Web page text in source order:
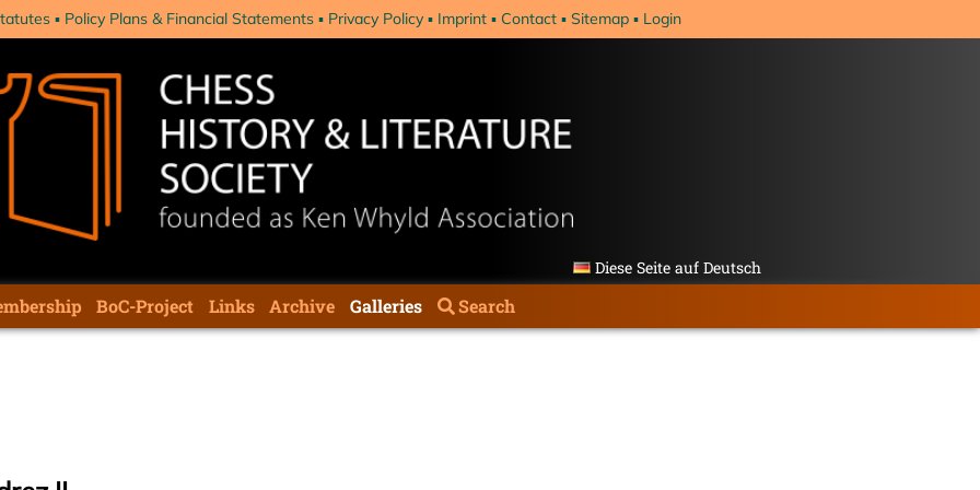
Policy Plans & Financial Statements Privacy Policy Imprint Contact Sitemap Login
Diese Seite auf Deutsch
BoC-Project Links Archive Galleries Search